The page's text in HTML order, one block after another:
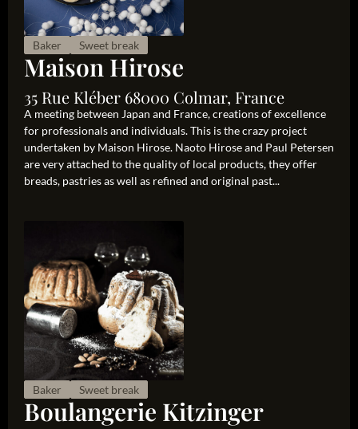
Baker Sweet break
Maison Hirose
35 Rue Kléber 68000 Colmar, France
A meeting between Japan and France, creations of excellence
for professionals and individuals. This is the crazy project
undertaken by Maison Hirose. Naoto Hirose and Paul Petersen
are very attached to the quality of local products, they offer
breads, pastries as well as refined and original past...
Baker Sweet break
Boulangerie Kitzinger